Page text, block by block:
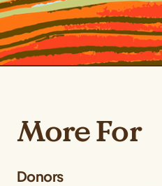
More For
Donors